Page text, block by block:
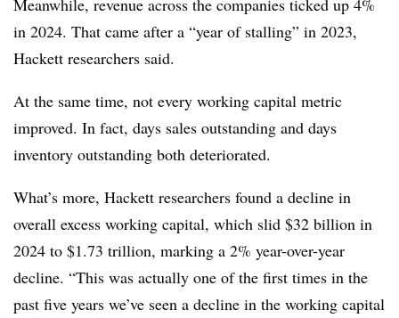
Meanwhile, revenue across the companies ticked up 4%
in 2024. That came after a “year of stalling” in 2023,
Hackett researchers said.
At the same time, not every working capital metric
improved. In fact, days sales outstanding and days
inventory outstanding both deteriorated.
What’s more, Hackett researchers found a decline in
overall excess working capital, which slid $32 billion in
2024 to $1.73 trillion, marking a 2% year-over-year
decline. “This was actually one of the first times in the
past five years we’ve seen a decline in the working capital